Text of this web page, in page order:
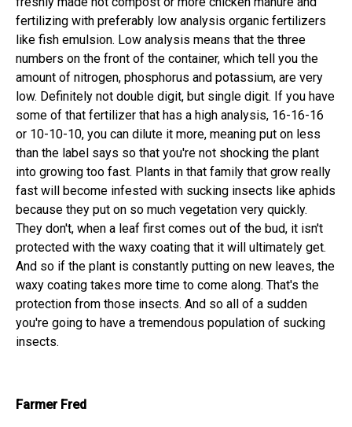
fertilizing with preferably low analysis organic fertilizers
like fish emulsion. Low analysis means that the three
numbers on the front of the container, which tell you the
amount of nitrogen, phosphorus and potassium, are very
low. Definitely not double digit, but single digit. If you have
some of that fertilizer that has a high analysis, 16-16-16
or 10-10-10, you can dilute it more, meaning put on less
than the label says so that you're not shocking the plant
into growing too fast. Plants in that family that grow really
fast will become infested with sucking insects like aphids
because they put on so much vegetation very quickly.
They don't, when a leaf first comes out of the bud, it isn't
protected with the waxy coating that it will ultimately get.
And so if the plant is constantly putting on new leaves, the
waxy coating takes more time to come along. That's the
protection from those insects. And so all of a sudden
you're going to have a tremendous population of sucking
insects.
Farmer Fred